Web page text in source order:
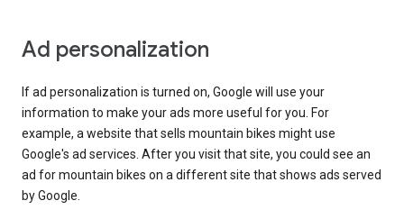
Ad personalization
If ad personalization is turned on, Google will use your
information to make your ads more useful for you. For
example, a website that sells mountain bikes might use
Google's ad services. After you visit that site, you could see an
ad for mountain bikes on a different site that shows ads served
by Google.